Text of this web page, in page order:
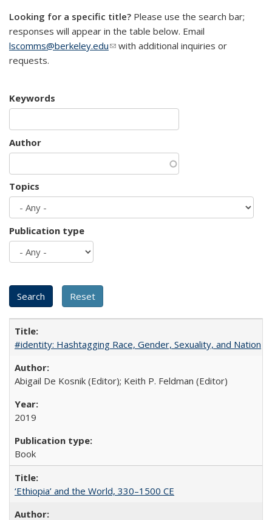
Looking for a specific title? Please use the search bar;
responses will appear in the table below. Email
lscomms@berkeley.edu(link sends e-mail)
with additional inquiries or
requests.
Keywords
Author
Topics
Publication type
#identity: Hashtagging Race, Gender, Sexuality, and Nation
Abigail De Kosnik (Editor); Keith P. Feldman (Editor)
2019
Book
‘Ethiopia’ and the World, 330–1500 CE